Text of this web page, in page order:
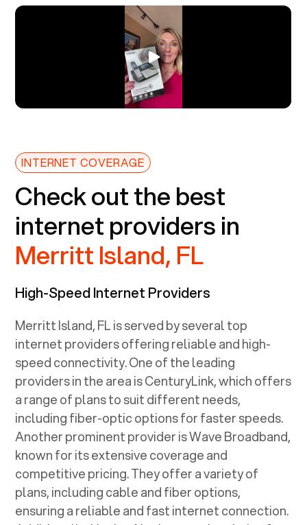
INTERNET COVERAGE
Check out the best
internet providers in
Merritt Island, FL
High-Speed Internet Providers
Merritt Island, FLis served by several top
internet providers offering reliable and high-
speed connectivity. One of the leading
providers in the area is CenturyLink, which offers
a range of plans to suit different needs,
including fiber-optic options for faster speeds.
Another prominent provider is Wave Broadband,
known for its extensive coverage and
competitive pricing. They offer a variety of
plans, including cable and fiber options,
ensuring a reliable and fast internet connection.